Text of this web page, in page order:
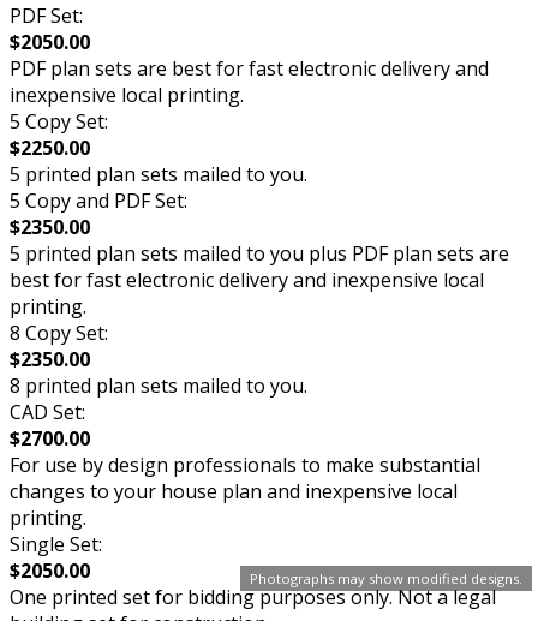
Photographs may show modified designs.
PDF Set:
$2050.00
PDF plan sets are best for fast electronic delivery and
inexpensive local printing.
5 Copy Set:
$2250.00
5 printed plan sets mailed to you.
5 Copy and PDF Set:
$2350.00
5 printed plan sets mailed to you plus PDF plan sets are
best for fast electronic delivery and inexpensive local
printing.
8 Copy Set:
$2350.00
8 printed plan sets mailed to you.
CAD Set:
$2700.00
For use by design professionals to make substantial
changes to your house plan and inexpensive local
printing.
Single Set:
$2050.00
One printed set for bidding purposes only. Not a legal